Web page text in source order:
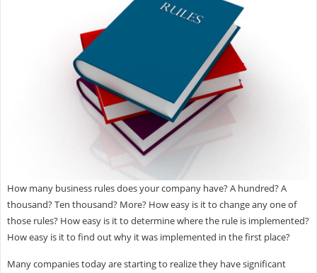
How many business rules does your company have? A hundred? A
thousand? Ten thousand? More? How easy is it to change any one of
those rules? How easy is it to determine where the rule is implemented?
How easy is it to find out why it was implemented in the first place?
Many companies today are starting to realize they have significant